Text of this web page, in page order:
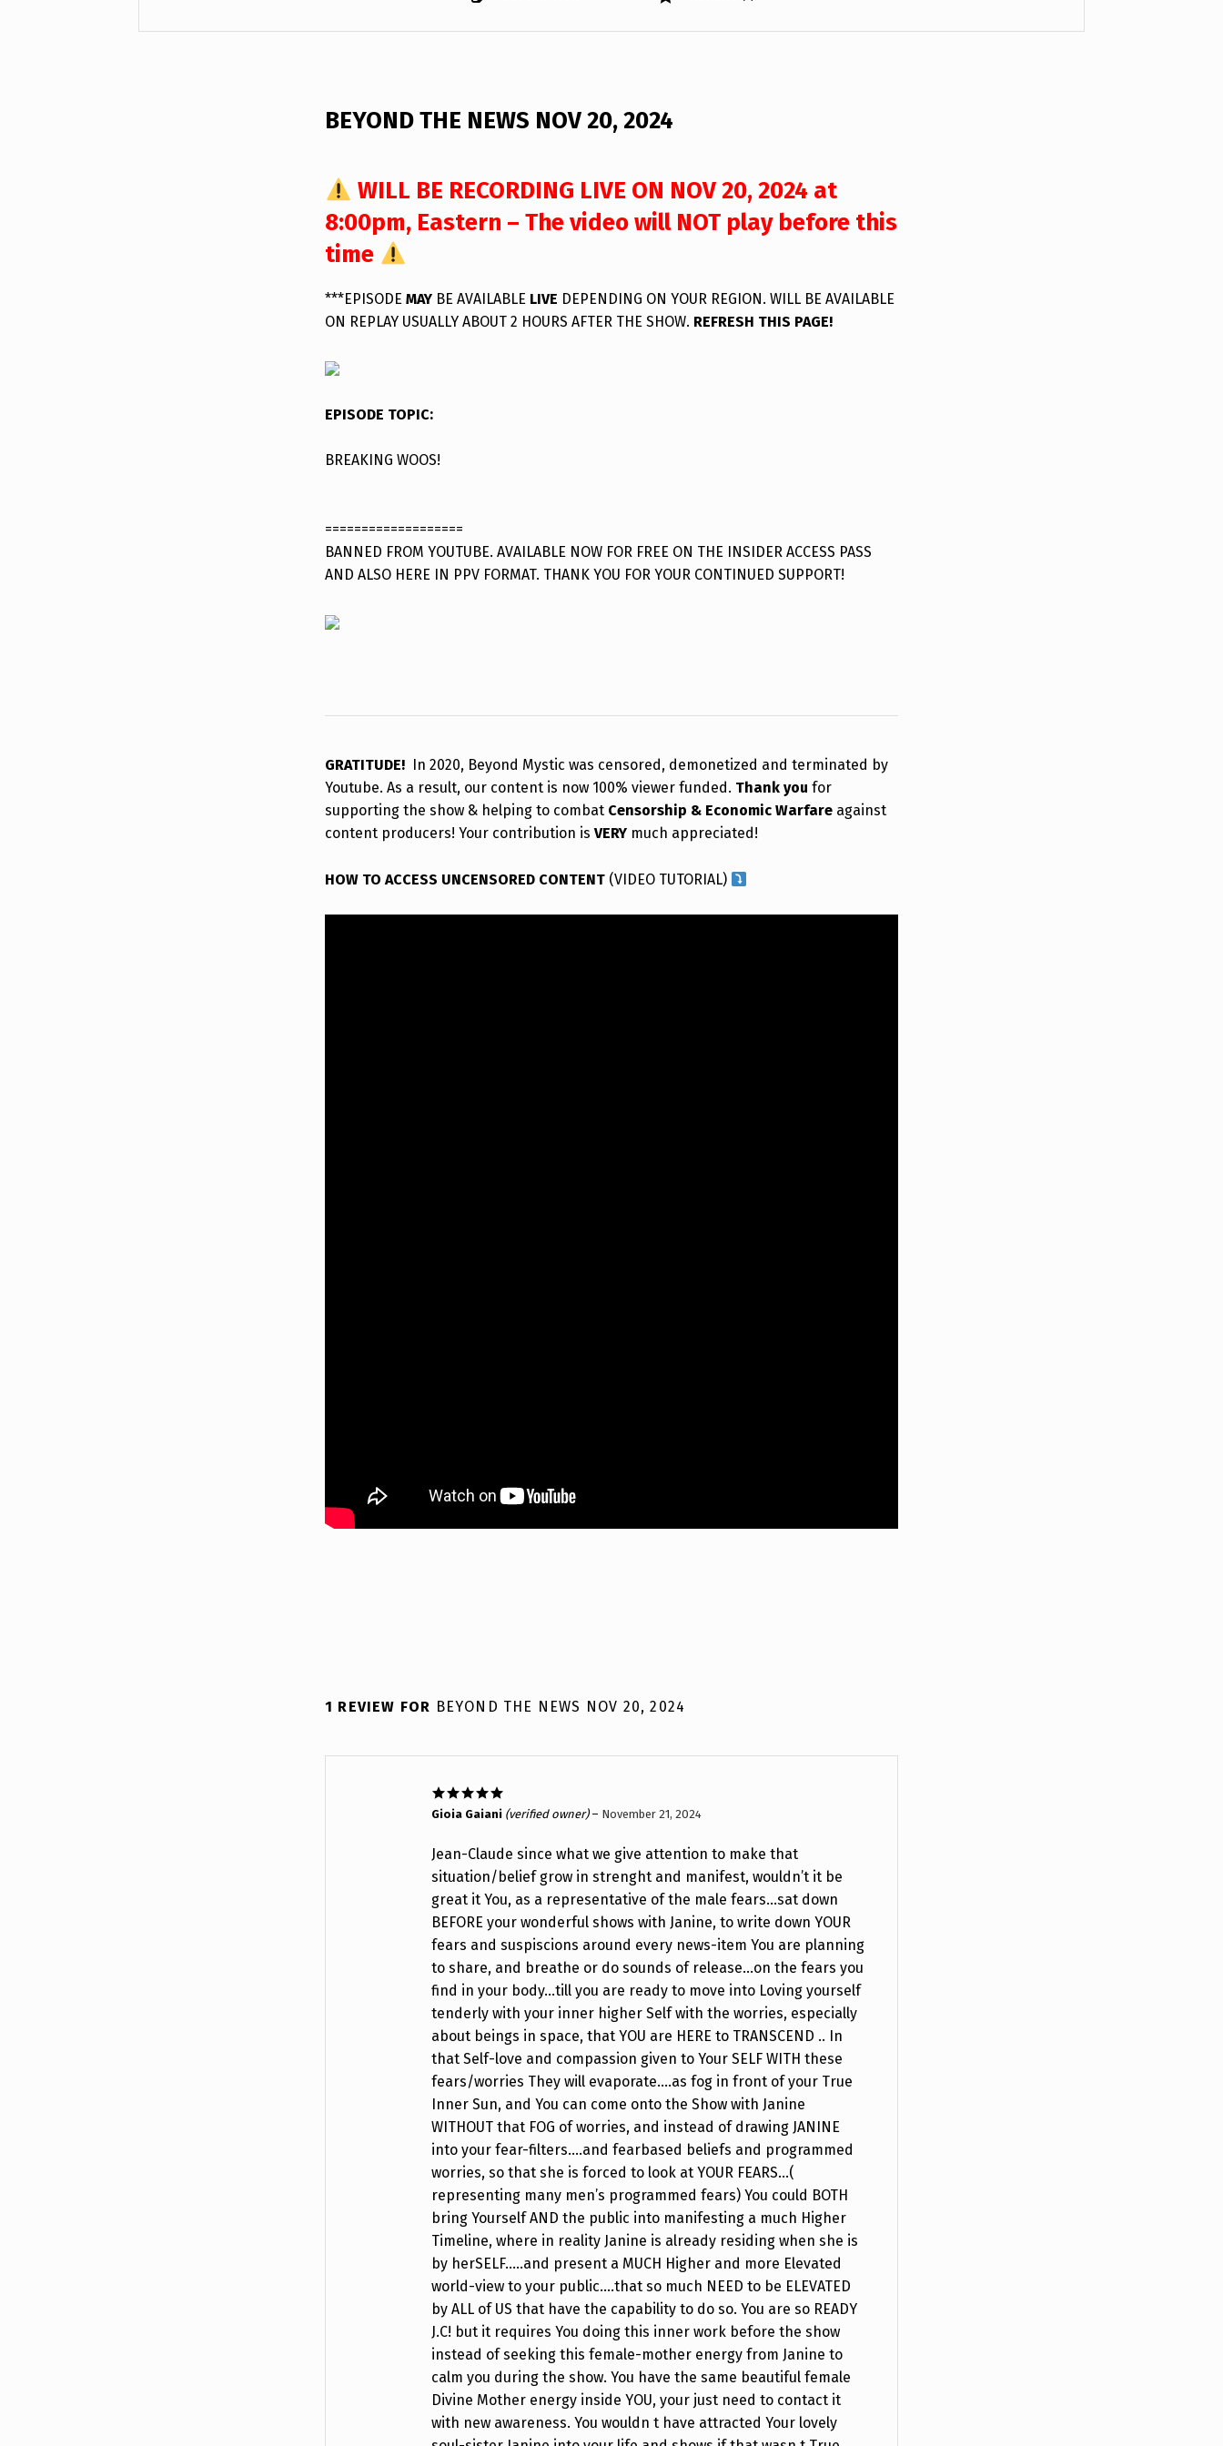
DESCRIPTION
BEYOND THE NEWS NOV 20, 2024
WILL BE RECORDING LIVE ON NOV 20, 2024 at
8:00pm, Eastern – The video will NOT play before this
time
***EPISODE MAY BE AVAILABLE LIVE DEPENDING ON YOUR REGION. WILL BE AVAILABLE
ON REPLAY USUALLY ABOUT 2 HOURS AFTER THE SHOW. REFRESH THIS PAGE!
EPISODE TOPIC:
BREAKING WOOS!
===================
BANNED FROM YOUTUBE. AVAILABLE NOW FOR FREE ON THE INSIDER ACCESS PASS
AND ALSO HERE IN PPV FORMAT. THANK YOU FOR YOUR CONTINUED SUPPORT!
GRATITUDE!
In 2020, Beyond Mystic was censored, demonetized and terminated by
Youtube. As a result, our content is now 100% viewer funded. Thank you for
supporting the show & helping to combat Censorship & Economic Warfare against
content producers! Your contribution is VERY much appreciated!
HOW TO ACCESS UNCENSORED CONTENT (VIDEO TUTORIAL)
1 REVIEW FOR BEYOND THE NEWS NOV 20, 2024
Rated5out
Gioia Gaiani (verified owner) – November 21, 2024
Jean-Claude since what we give attention to make that
situation/belief grow in strenght and manifest, wouldn’t it be
great it You, as a representative of the male fears…sat down
BEFORE your wonderful shows with Janine, to write down YOUR
fears and suspiscions around every news-item You are planning
to share, and breathe or do sounds of release…on the fears you
find in your body…till you are ready to move into Loving yourself
tenderly with your inner higher Self with the worries, especially
about beings in space, that YOU are HERE to TRANSCEND .. In
that Self-love and compassion given to Your SELF WITH these
fears/worries They will evaporate….as fog in front of your True
Inner Sun, and You can come onto the Show with Janine
WITHOUT that FOG of worries, and instead of drawing JANINE
into your fear-filters….and fearbased beliefs and programmed
worries, so that she is forced to look at YOUR FEARS…(
representing many men’s programmed fears) You could BOTH
bring Yourself AND the public into manifesting a much Higher
Timeline, where in reality Janine is already residing when she is
by herSELF…..and present a MUCH Higher and more Elevated
world-view to your public….that so much NEED to be ELEVATED
by ALL of US that have the capability to do so. You are so READY
J.C! but it requires You doing this inner work before the show
instead of seeking this female-mother energy from Janine to
calm you during the show. You have the same beautiful female
Divine Mother energy inside YOU, your just need to contact it
with new awareness. You wouldn t have attracted Your lovely